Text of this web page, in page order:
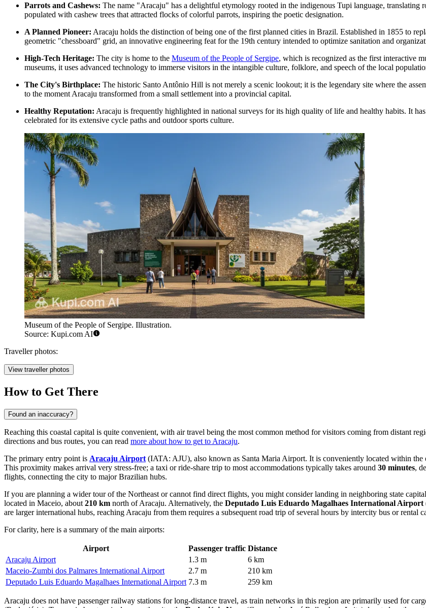
Parrots and Cashews: The name "Aracaju" has a delightful etymology rooted in the indigenous Tupi language,
populated with cashew trees that attracted flocks of colorful parrots, inspiring the poetic designation.
A Planned Pioneer: Aracaju holds the distinction of being one of the first planned cities in Brazil. Established in 1855 to
geometric "chessboard" grid, an innovative engineering feat for the 19th century intended to optimize sanitation and
High-Tech Heritage: The city is home to the Museum of the People of Sergipe, which is recognized as the first interactive
museums, it uses advanced technology to immerse visitors in the intangible culture, folklore, and speech of the local
The City's Birthplace: The historic Santo Antônio Hill is not merely a scenic lookout; it is the legendary site where the
to the moment Aracaju transformed from a small settlement into a provincial capital.
Healthy Reputation: Aracaju is frequently highlighted in national surveys for its high quality of life and healthy habits. It
celebrated for its extensive cycle paths and outdoor sports culture.
Museum of the People of Sergipe. Illustration.
Source: Kupi.com AI
Traveller photos:
View traveller photos
How to Get There
Found an inaccuracy?
Reaching this coastal capital is quite convenient, with air travel being the most common method for visitors coming from distant
directions and bus routes, you can read more about how to get to Aracaju.
The primary entry point is Aracaju Airport (IATA: AJU), also known as Santa Maria Airport. It is conveniently located within
This proximity makes arrival very stress-free; a taxi or ride-share trip to most accommodations typically takes around 30 minutes,
flights, connecting the city to major Brazilian hubs.
If you are planning a wider tour of the Northeast or cannot find direct flights, you might consider landing in neighboring state
located in Maceio, about 210 km north of Aracaju. Alternatively, the Deputado Luis Eduardo Magalhaes International Airport
are larger international hubs, reaching Aracaju from them requires a subsequent road trip of several hours by intercity bus or rental
For clarity, here is a summary of the main airports:
Airport Passenger traffic Distance
Aracaju Airport
1.3 m
6 km
Maceio-Zumbi dos Palmares International Airport
2.7 m
210 km
Deputado Luis Eduardo Magalhaes International Airport 7.3 m 259 km
Aracaju does not have passenger railway stations for long-distance travel, as train networks in this region are primarily used for